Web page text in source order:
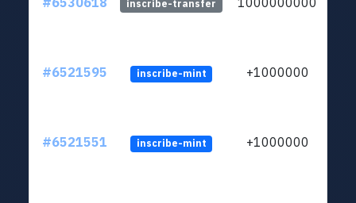
inscribe-transfer
#6521595 inscribe-mint +1000000
#6521551 inscribe-mint +1000000